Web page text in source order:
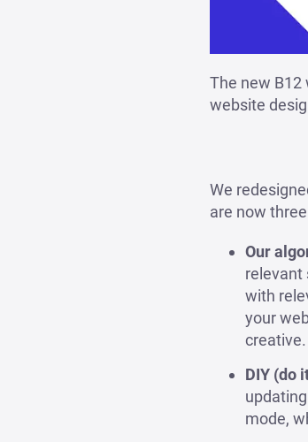
The new
website
We
are now
Our
relevant
with
your
creative.
DIY (do
mode,